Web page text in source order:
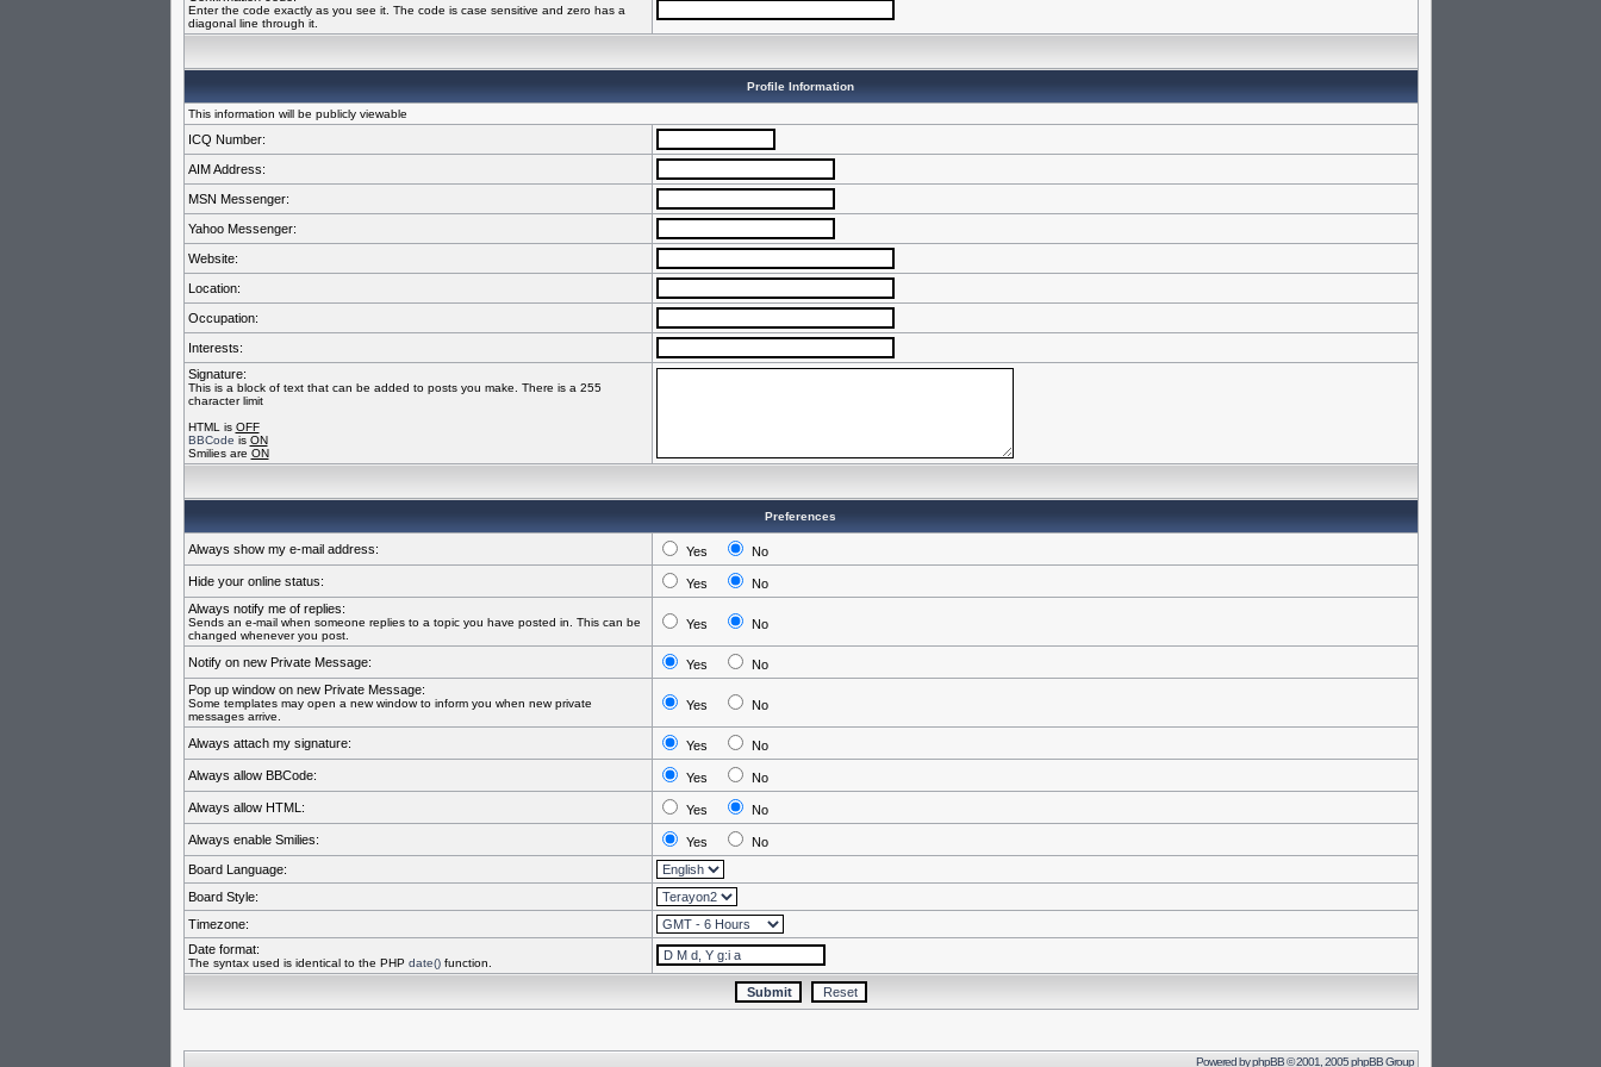
Enter the code exactly as you see it. The code is case sensitive and zero has a
diagonal line through it.
Profile Information
This information will be publicly viewable
ICQ Number:
AIM Address:
MSN Messenger:
Yahoo Messenger:
Website:
Location:
Occupation:
Interests:
Signature:
This is a block of text that can be added to posts you make. There is a 255
character limit
HTML is OFF
BBCode is ON
Smilies are ON
Preferences
Always show my e-mail address: Yes No
Hide your online status: Yes
No
Always notify me of replies:
Sends an e-mail when someone replies to a topic you have posted in. This can be
changed whenever you post.
Yes No
Notify on new Private Message: Yes
No
Pop up window on new Private Message:
Some templates may open a new window to inform you when new private
messages arrive.
Yes No
Always attach my signature: Yes No
Always allow BBCode: Yes No
Always allow HTML: Yes No
Always enable Smilies: Yes
No
Board Language:
Board Style:
Timezone:
Date format:
The syntax used is identical to the PHP date()function.
Powered byphpBB© 2001, 2005 phpBB Group